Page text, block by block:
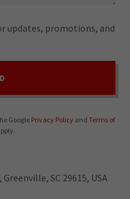
updates, promotions, and
Google Privacy Policyand Terms of
SC 29615, USA